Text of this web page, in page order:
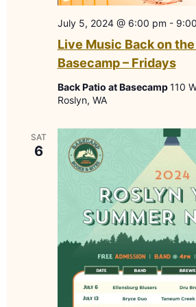
Live Music Back on
Basecamp – Fridays
July 5, 2024 @ 6:00 pm -
Back Patio at Basecamp110
Roslyn, WA
SAT
6